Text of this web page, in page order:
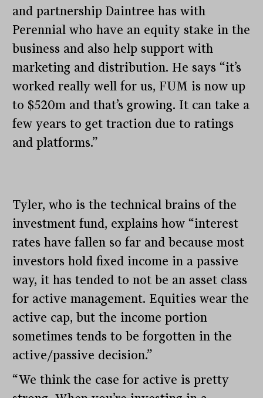
and partnership Daintree has with
Perennial who have an equity stake in the
business and also help support with
marketing and distribution. He says “it’s
worked really well for us, FUM is now up
to $520m and that’s growing. It can take a
few years to get traction due to ratings
and platforms.”
Tyler, who is the technical brains of the
investment fund, explains how “interest
rates have fallen so far and because most
investors hold fixed income in a passive
way, it has tended to not be an asset class
for active management. Equities wear the
active cap, but the income portion
sometimes tends to be forgotten in the
active/passive decision.”
“We think the case for active is pretty